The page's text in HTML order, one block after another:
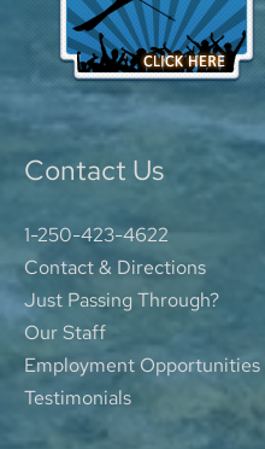
Contact Us
1-250-423-4622
Contact & Directions
Just Passing Through?
Our Staff
Employment Opportunities
Testimonials